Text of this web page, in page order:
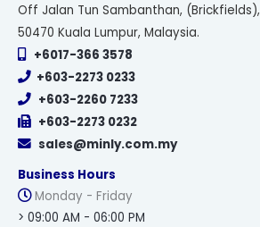
Off Jalan Tun Sambanthan, (Brickfields),
50470 Kuala Lumpur, Malaysia.
+6017-366 3578
+603-2273 0233
+603-2260 7233
+603-2273 0232
sales@minly.com.my
Business Hours
Monday - Friday
> 09:00 AM - 06:00 PM